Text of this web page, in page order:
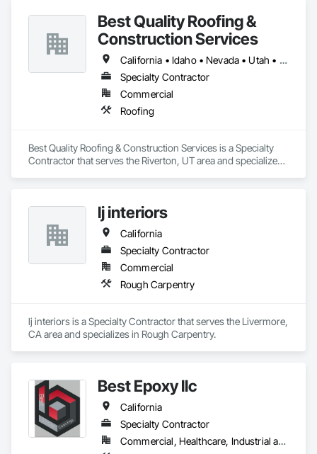
Best Quality Roofing &
Construction Services
California • Idaho • Nevada • Utah • Wyoming
Specialty Contractor
Commercial
Roofing
Best Quality Roofing & Construction Services is a Specialty
Contractor that serves the Riverton, UT area and specializes
lj interiors
California
Specialty Contractor
Commercial
Rough Carpentry
lj interiors is a Specialty Contractor that serves the Livermore,
CA area and specializes in Rough Carpentry.
Best Epoxy llc
California
Specialty Contractor
Commercial, Healthcare, Industrial and Energy, Infrastructure, Institutional, Residential